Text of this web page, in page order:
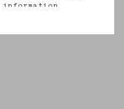
regarding
and your rights